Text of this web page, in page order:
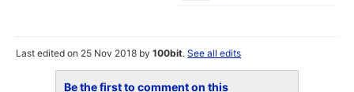
Last edited on 25 Nov 2018 by100bit.See all edits
Be the first to comment on this